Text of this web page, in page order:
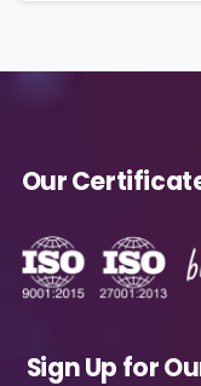
Our
Sign Up for